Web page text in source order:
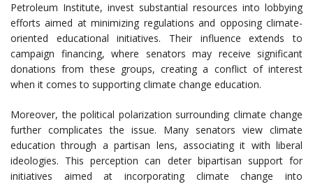
Petroleum Institute, invest substantial resources into lobbying
efforts aimed at minimizing regulations and opposing climate-
oriented educational initiatives. Their influence extends to
campaign financing, where senators may receive significant
donations from these groups, creating a conflict of interest
when it comes to supporting climate change education.
Moreover, the political polarization surrounding climate change
further complicates the issue. Many senators view climate
education through a partisan lens, associating it with liberal
ideologies. This perception can deter bipartisan support for
initiatives aimed at incorporating climate change into